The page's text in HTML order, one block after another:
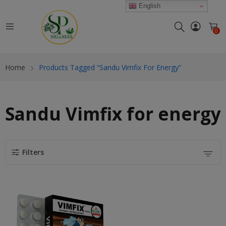
0
Home Products Tagged “Sandu Vimfix For Energy”
Sandu Vimfix for energy
Filters
English